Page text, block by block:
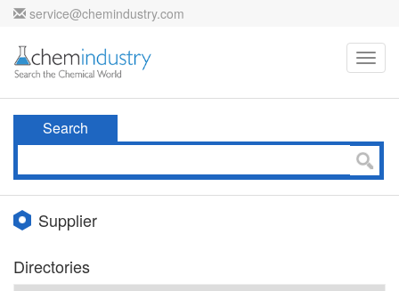
service@chemindustry.com
Search
Supplier
Directories